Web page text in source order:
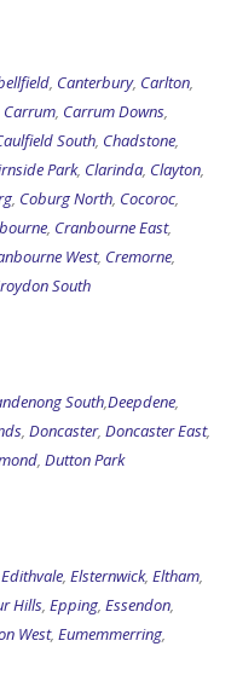
, Canterbury, Carlton,
Carrum, Carrum Downs,
South, Chadstone,
Park, Clarinda, Clayton,
, Coburg North, Cocoroc,
, Cranbourne East,
West, Cremorne,
South
South,Deepdene,
, Doncaster, Doncaster East,
, Dutton Park
Edithvale, Elsternwick, Eltham,
Hills, Epping, Essendon,
West, Eumemmerring,